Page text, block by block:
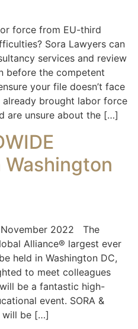
force from EU-third
Sora Lawyers can
services and review
before the competent
your file doesn’t face
brought labor force
are unsure about the […]
2022 The
Alliance® largest ever
held in Washington DC,
to meet colleagues
be a fantastic high-
event. SORA &
will be […]